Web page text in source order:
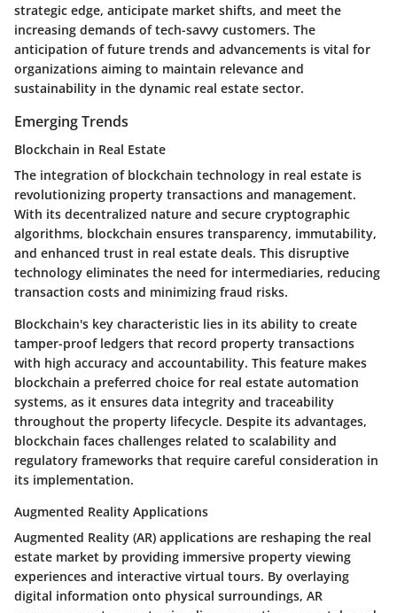
strategic edge, anticipate market shifts, and meet the
increasing demands of tech-savvy customers. The
anticipation of future trends and advancements is vital for
organizations aiming to maintain relevance and
sustainability in the dynamic real estate sector.
Emerging Trends
Blockchain in Real Estate
The integration of blockchain technology in real estate is
revolutionizing property transactions and management.
With its decentralized nature and secure cryptographic
algorithms, blockchain ensures transparency, immutability,
and enhanced trust in real estate deals. This disruptive
technology eliminates the need for intermediaries, reducing
transaction costs and minimizing fraud risks.
Blockchain's key characteristic lies in its ability to create
tamper-proof ledgers that record property transactions
with high accuracy and accountability. This feature makes
blockchain a preferred choice for real estate automation
systems, as it ensures data integrity and traceability
throughout the property lifecycle. Despite its advantages,
blockchain faces challenges related to scalability and
regulatory frameworks that require careful consideration in
its implementation.
Augmented Reality Applications
Augmented Reality (AR) applications are reshaping the real
estate market by providing immersive property viewing
experiences and interactive virtual tours. By overlaying
digital information onto physical surroundings, AR